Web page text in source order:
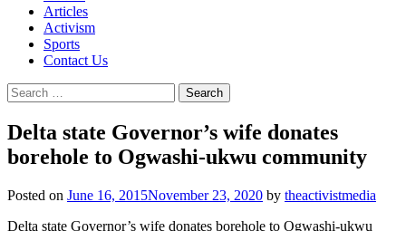
Articles
Activism
Sports
Contact Us
Search
for:
Delta state Governor’s wife donates
borehole to Ogwashi-ukwu community
Posted on June 16, 2015November 23, 2020 by theactivistmedia
Delta state Governor’s wife donates borehole to Ogwashi-ukwu